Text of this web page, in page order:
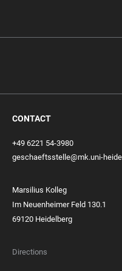
CONTACT
+49 6221 54-3980
geschaeftsstelle@mk.uni-
Marsilius Kolleg
Im Neuenheimer Feld 130.1
69120 Heidelberg
Directions